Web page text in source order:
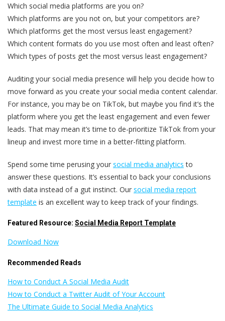
Which social media platforms are you on?
Which platforms are you not on, but your competitors are?
Which platforms get the most versus least engagement?
Which content formats do you use most often and least often?
Which types of posts get the most versus least engagement?
Auditing your social media presence will help you decide how to
move forward as you create your social media content calendar.
For instance, you may be on TikTok, but maybe you find it’s the
platform where you get the least engagement and even fewer
leads. That may mean it’s time to de-prioritize TikTok from your
lineup and invest more time in a better-fitting platform.
Spend some time perusing your social media analytics to
answer these questions. It’s essential to back your conclusions
with data instead of a gut instinct. Our social media report
template is an excellent way to keep track of your findings.
Featured Resource: Social Media Report Template
Download Now
Recommended Reads
How to Conduct A Social Media Audit
How to Conduct a Twitter Audit of Your Account
The Ultimate Guide to Social Media Analytics